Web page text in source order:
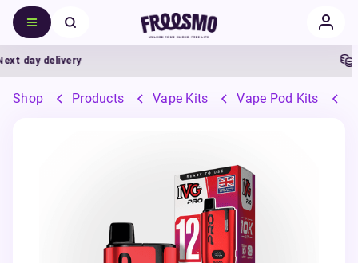
day delivery 5%
Shop Products Vape Kits Vape Pod Kits